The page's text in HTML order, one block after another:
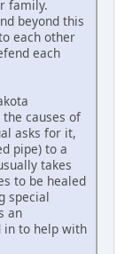
family.
beyond this
each other
each
causes of
asks for it,
pipe) to a
takes
to be healed
special
an
to help with